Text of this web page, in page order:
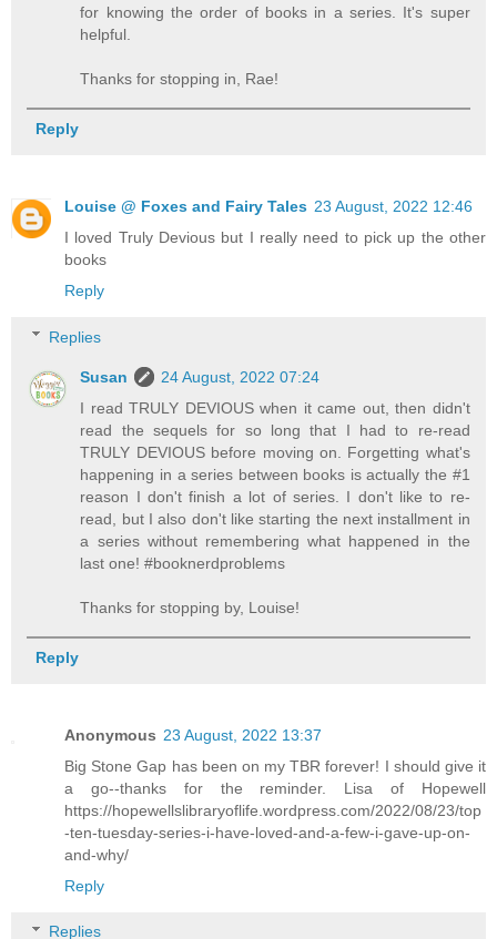
for knowing the order of books in a series. It's super
helpful.
Thanks for stopping in, Rae!
Reply
Louise @ Foxes and Fairy Tales 23 August, 2022 12:46
I loved Truly Devious but I really need to pick up the other
books
Reply
Replies
Susan
24 August, 2022 07:24
I read TRULY DEVIOUS when it came out, then didn't
read the sequels for so long that I had to re-read
TRULY DEVIOUS before moving on. Forgetting what's
happening in a series between books is actually the #1
reason I don't finish a lot of series. I don't like to re-
read, but I also don't like starting the next installment in
a series without remembering what happened in the
last one! #booknerdproblems
Thanks for stopping by, Louise!
Reply
Anonymous 23 August, 2022 13:37
Big Stone Gap has been on my TBR forever! I should give it
a go--thanks for the reminder. Lisa of Hopewell
https://hopewellslibraryoflife.wordpress.com/2022/08/23/top
-ten-tuesday-series-i-have-loved-and-a-few-i-gave-up-on-
and-why/
Reply
Replies